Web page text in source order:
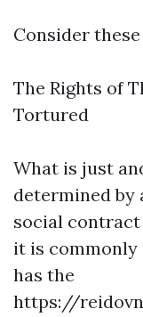
Consider
The Rights of
Tortured
What is just
determined by
social
it is commonly
has the
https://